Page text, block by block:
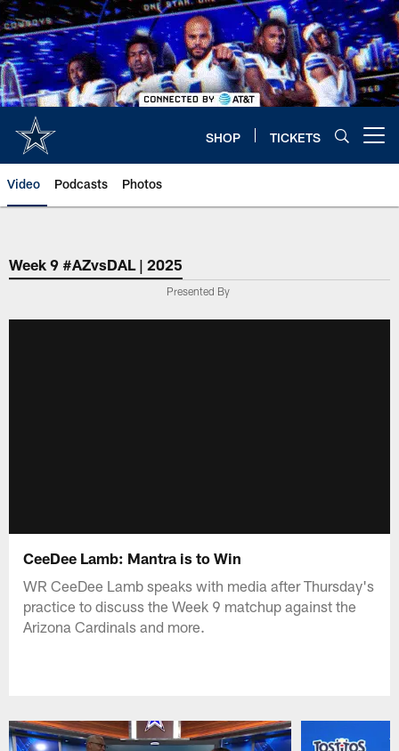
Skip
to
main
content
SHOP TICKETS
Video Podcasts Photos
Week 9 #AZvsDAL | 2025
Presented By
CeeDee Lamb: Mantra is to Win
WR CeeDee Lamb speaks with media after Thursday's
practice to discuss the Week 9 matchup against the
Arizona Cardinals and more.